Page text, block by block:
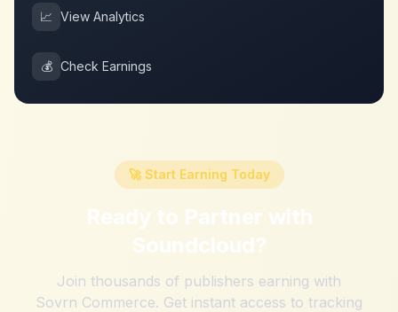
📈 View Analytics
💰 Check Earnings
🚀 Start Earning Today
Ready to Partner with
Soundcloud?
Join thousands of publishers earning with
Sovrn Commerce. Get instant access to tracking